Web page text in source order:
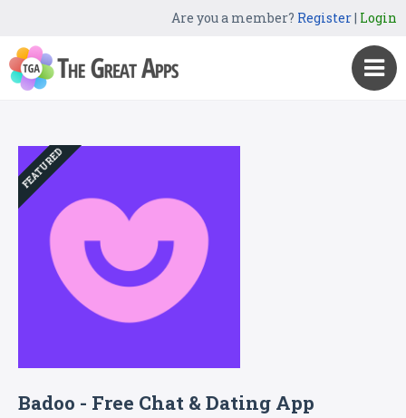
Are you a member? Register| Login
FEATURED
Badoo - Free Chat & Dating App